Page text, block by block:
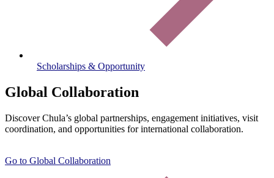
Scholarships & Opportunity
Global Collaboration
Discover Chula’s global partnerships, engagement initiatives, visit
coordination, and opportunities for international collaboration.
Go to Global Collaboration